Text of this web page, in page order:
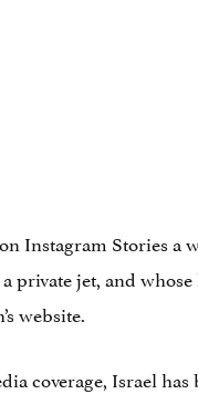
Instagram Stories a
jet, and whose
website.
coverage, Israel